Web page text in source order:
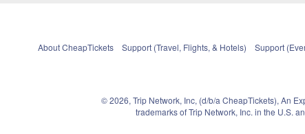
About CheapTickets Support (Travel, Flights, & Hotels) Support
© 2026, Trip Network, Inc, (d/b/a CheapTickets), An
trademarks of Trip Network, Inc. in the U.S.